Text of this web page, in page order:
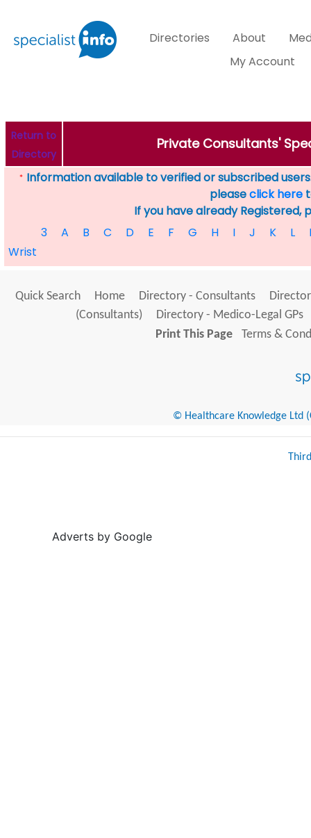
Directories About
My Account
Return to
Directory
Private Consultants'
* Information available to verified or subscribed
pleaseclick here
If you have already Registered,
3
A B C D E F G H I J K L
Wrist
Quick Search Home Directory - Consultants
(Consultants)
Directory - Medico-Legal GPs
Print This Page
Terms &
© Healthcare Knowledge Ltd
Adverts by Google